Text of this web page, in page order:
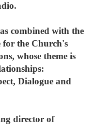
combined with the
for the Church's
whose theme is
Dialogue and
director of